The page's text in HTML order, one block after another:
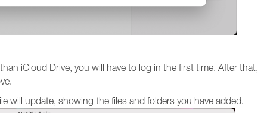
iCloud Drive, you will have to log in the first time. After that,
will update, showing the files and folders you have added.